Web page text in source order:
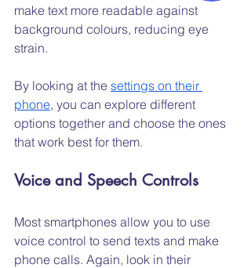
make text more readable against
background colours, reducing eye
strain.
By looking at the settings on their
phone, you can explore different
options together and choose the ones
that work best for them.
Voice and Speech Controls
Most smartphones allow you to use
voice control to send texts and make
phone calls. Again, look in their